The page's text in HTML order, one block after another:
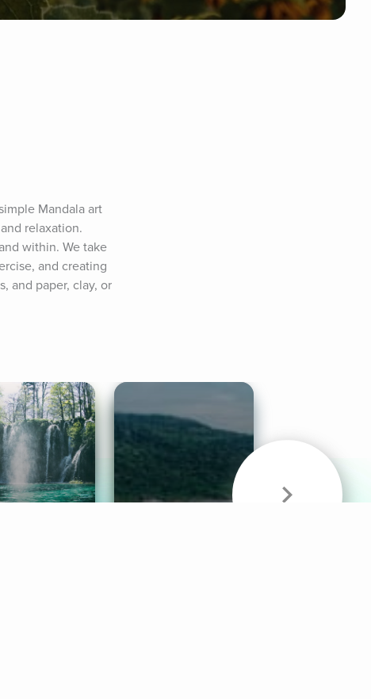
Mandala art
relaxation.
within. We take
and creating
and paper, clay, or